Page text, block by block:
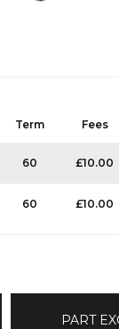
Term Fees
60 £10.00
60 £10.00
PART